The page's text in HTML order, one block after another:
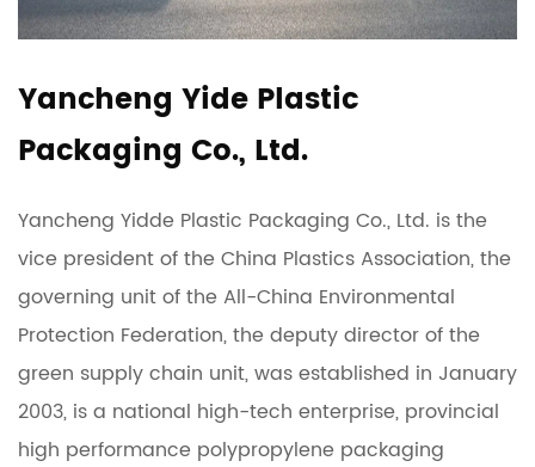
Yancheng Yide Plastic
Packaging Co., Ltd.
Yancheng Yidde Plastic Packaging Co., Ltd. is the
vice president of the China Plastics Association, the
governing unit of the All-China Environmental
Protection Federation, the deputy director of the
green supply chain unit, was established in January
2003, is a national high-tech enterprise, provincial
high performance polypropylene packaging